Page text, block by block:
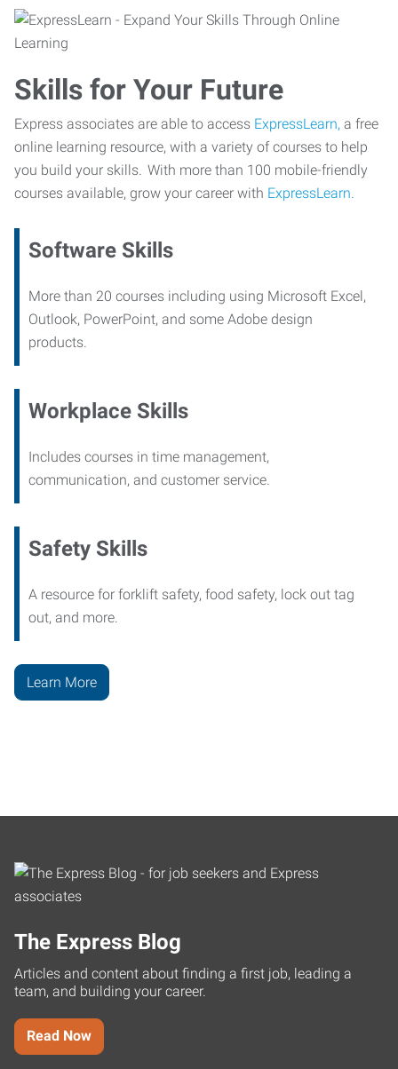
Skills for Your Future
Express associates are able to access ExpressLearn, a free
online learning resource, with a variety of courses to help
you build your skills. With more than 100 mobile-friendly
courses available, grow your career with ExpressLearn.
Software Skills
More than 20 courses including using Microsoft Excel,
Outlook, PowerPoint, and some Adobe design
products.
Workplace Skills
Includes courses in time management,
communication, and customer service.
Safety Skills
A resource for forklift safety, food safety, lock out tag
out, and more.
Learn More
The Express Blog
Articles and content about finding a first job, leading a
team, and building your career.
Read Now